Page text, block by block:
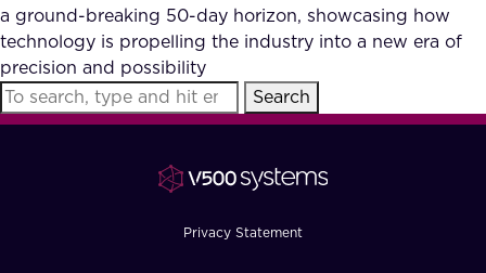
FAQ
How?
a ground-breaking 50-day horizon, showcasing how
technology is propelling the industry into a new era of
precision and possibility
Search
Privacy Statement